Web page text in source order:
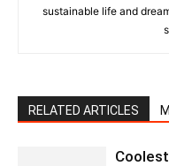
sustainable life and
RELATED ARTICLES